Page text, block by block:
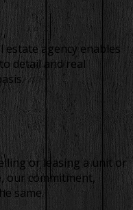
estate agency enables
detail and real
or leasing a unit or
our commitment,
same.